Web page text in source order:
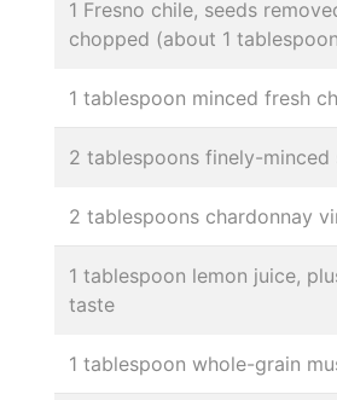
1 Fresno chile, seeds
chopped (about 1
1 tablespoon minced fresh
2 tablespoons finely-minced
2 tablespoons chardonnay
1 tablespoon lemon juice,
taste
1 tablespoon whole-grain